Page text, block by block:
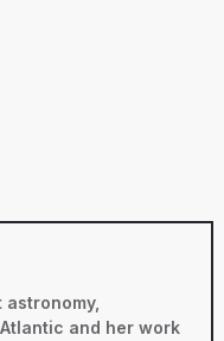
and her work